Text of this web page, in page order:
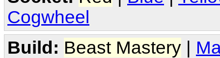
Cogwheel
Build: Beast Mastery